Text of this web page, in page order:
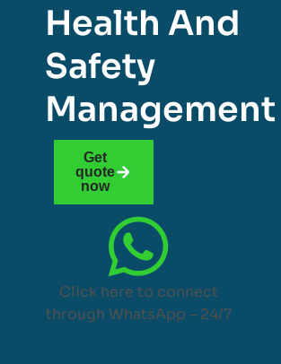
Health And
Safety
Management
Get
quote
now
Click here to connect
through WhatsApp – 24/7